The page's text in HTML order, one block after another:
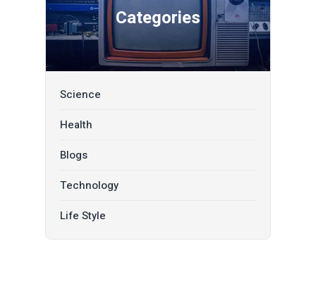
Categories
Science
Health
Blogs
Technology
Life Style